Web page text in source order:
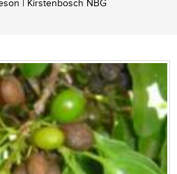
| Kirstenbosch NBG